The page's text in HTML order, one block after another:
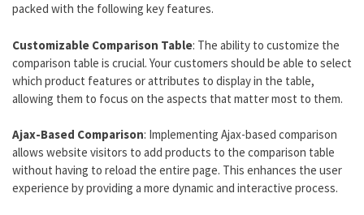
packed with the following key features.
Customizable Comparison Table: The ability to customize the
comparison table is crucial. Your customers should be able to select
which product features or attributes to display in the table,
allowing them to focus on the aspects that matter most to them.
Ajax-Based Comparison: Implementing Ajax-based comparison
allows website visitors to add products to the comparison table
without having to reload the entire page. This enhances the user
experience by providing a more dynamic and interactive process.